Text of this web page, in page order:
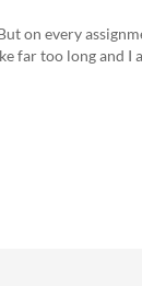
on every
far too long and I